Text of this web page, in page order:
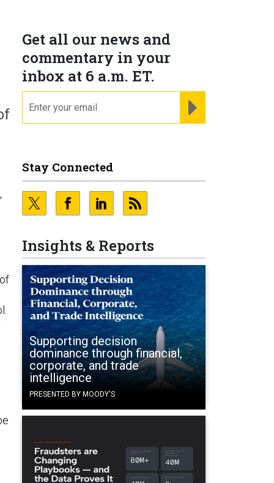
Get all our news and
commentary in your
inbox at 6 a.m. ET.
Stay Connected
Insights & Reports
Supporting decision
dominance through financial,
corporate, and trade
intelligence
PRESENTED BY MOODY'S